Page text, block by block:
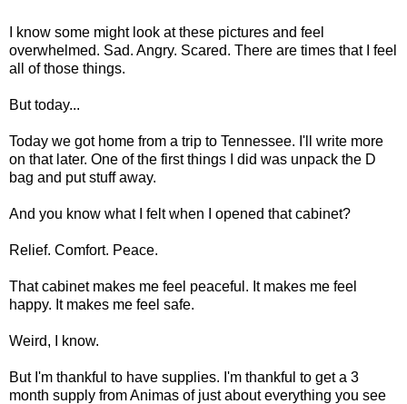
I know some might look at these pictures and feel
overwhelmed. Sad. Angry. Scared. There are times that I feel
all of those things.
But today...
Today we got home from a trip to Tennessee. I'll write more
on that later. One of the first things I did was unpack the D
bag and put stuff away.
And you know what I felt when I opened that cabinet?
Relief. Comfort. Peace.
That cabinet makes me feel peaceful. It makes me feel
happy. It makes me feel safe.
Weird, I know.
But I'm thankful to have supplies. I'm thankful to get a 3
month supply fromAnimas of just about everything you see